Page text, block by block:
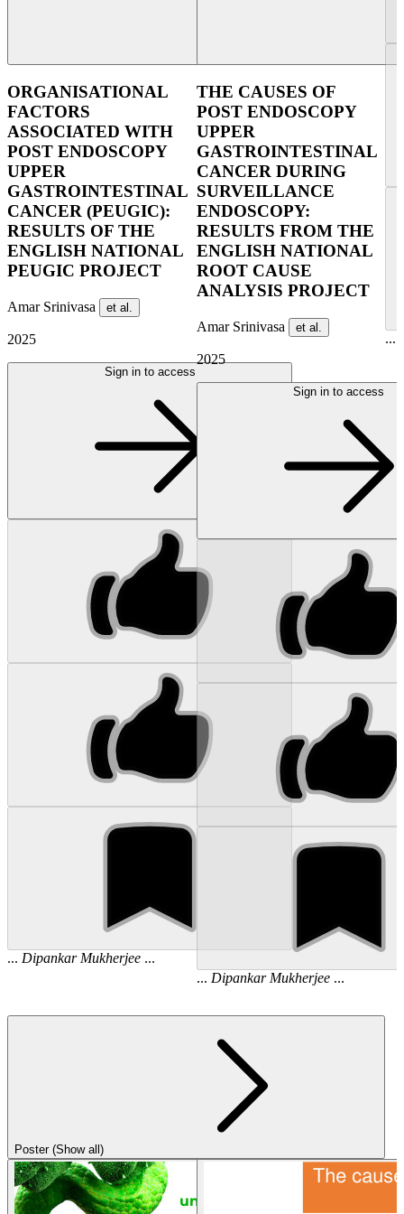
ORGANISATIONAL
FACTORS
ASSOCIATED WITH
POST ENDOSCOPY
UPPER
GASTROINTESTINAL
CANCER (PEUGIC):
RESULTS OF THE
ENGLISH NATIONAL
PEUGIC PROJECT
Amar Srinivasa et al.
2025
Sign in to access
... Dipankar Mukherjee ...
THE CAUSES OF
POST ENDOSCOPY
UPPER
GASTROINTESTINAL
CANCER DURING
SURVEILLANCE
ENDOSCOPY:
RESULTS FROM THE
ENGLISH NATIONAL
ROOT CAUSE
ANALYSIS PROJECT
Amar Srinivasa et al.
2025
Sign in to access
... Dipankar Mukherjee...
...
Poster (Show all)